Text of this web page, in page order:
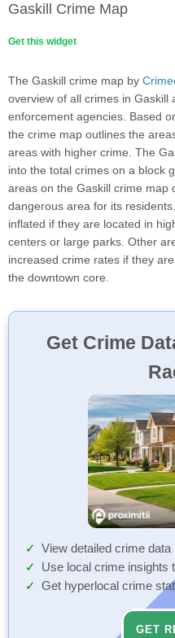
Gaskill Crime Map
Get this widget
The Gaskill crime map by
overview of all crimes in Gaskill
enforcement agencies. Based
the crime map outlines the
areas with higher crime. The
into the total crimes on a block
areas on the Gaskill crime map
dangerous area for its
inflated if they are located in
centers or large parks. Other
increased crime rates if they
the downtown core.
Get Crime
View detailed crime
Use local crime insights
Get hyperlocal crime
GET